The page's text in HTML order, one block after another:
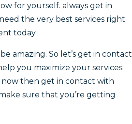
for yourself. always get in
the very best services right
today.
amazing. So let’s get in contact
you maximize your services
now then get in contact with
sure that you’re getting